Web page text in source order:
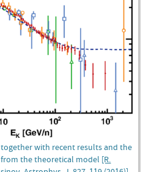
together with recent results and the
the theoretical model [R.